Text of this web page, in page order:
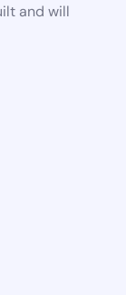
and will